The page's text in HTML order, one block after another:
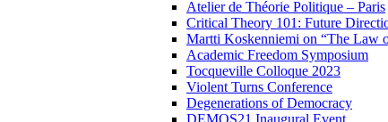
Atelier de Théorie Politique – Paris
Critical Theory 101: Future
Martti Koskenniemi on “The Law
Academic Freedom Symposium
Tocqueville Colloque 2023
Violent Turns Conference
Degenerations of Democracy
DEMOS21 Inaugural Event